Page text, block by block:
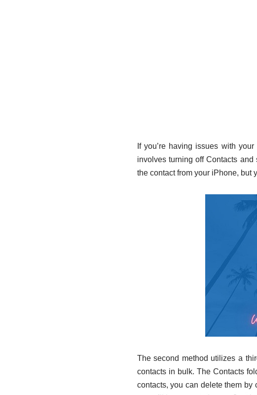
If you’re having issues with
involves turning off Contacts
the contact from your iPhone, but
The second method utilizes a
contacts in bulk. The Contacts
contacts, you can delete them by